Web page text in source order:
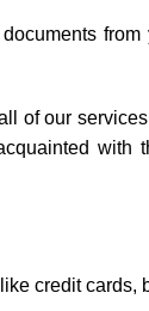
of our
credit cards,